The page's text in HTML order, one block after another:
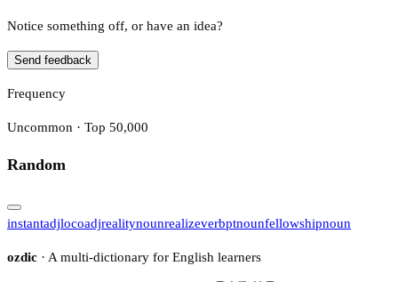
Notice something off, or have an idea?
Send feedback
Frequency
Uncommon · Top 50,000
Random
instantadjlocoadjrealitynounrealizeverbptnounfellowshipnoun
ozdic · A multi-dictionary for English learners